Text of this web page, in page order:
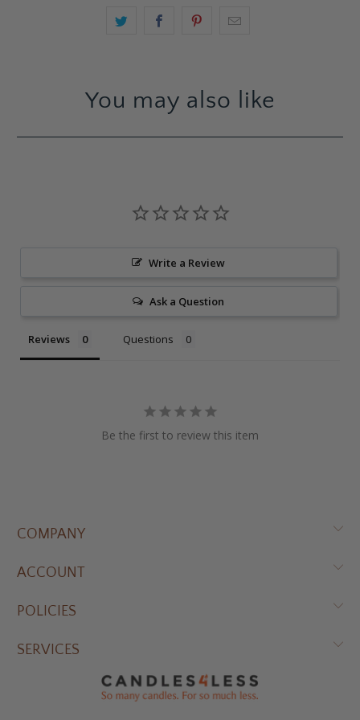
You may also like
Write a Review
Ask a Question
Reviews Questions
Be the first to review this item
COMPANY
ACCOUNT
POLICIES
SERVICES